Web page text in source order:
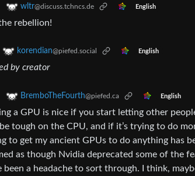
wltr@discuss.tchncs.de English
rebellion!
korendian@piefed.social English
by creator
BremboTheFourth@piefed.ca English
a GPU is nice if you start letting other
tough on the CPU, and if it’s trying to do
to get my ancient GPUs to do anything has
as though Nvidia deprecated some of the
been a headache to sort through. I think,